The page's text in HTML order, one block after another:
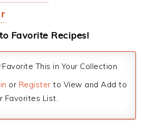
Favorite Recipes!
Favorite This in Your Collection
or Register to View and Add to
Favorites List.